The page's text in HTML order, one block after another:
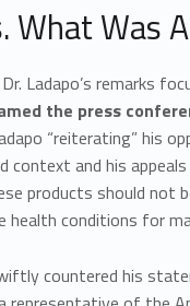
What Was
Ladapo’s remarks
the press
“reiterating” his
and his
products should not
health conditions for
countered his